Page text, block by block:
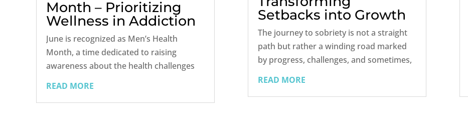
Month – Prioritizing
Wellness in Addiction
Recovery
June is recognized as Men’s Health
Month, a time dedicated to raising
awareness about the health challenges
preventive care. For men in recovery
READ MORE
Setbacks into Growth
Opportunities in
Sobriety
The journey to sobriety is not a straight
path but rather a winding road marked
by progress, challenges, and sometimes,
disheartening and often accompanied by
READ MORE